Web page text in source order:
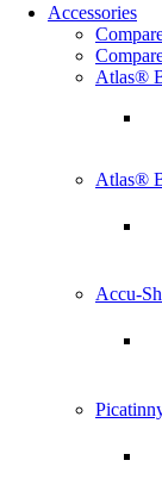
Accessories
Atlas®
Atlas®
Accu-